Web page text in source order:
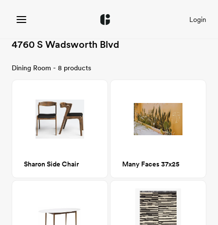
Login
4760 S Wadsworth Blvd
Dining Room - 8 products
Sharon Side Chair Many Faces 37x25